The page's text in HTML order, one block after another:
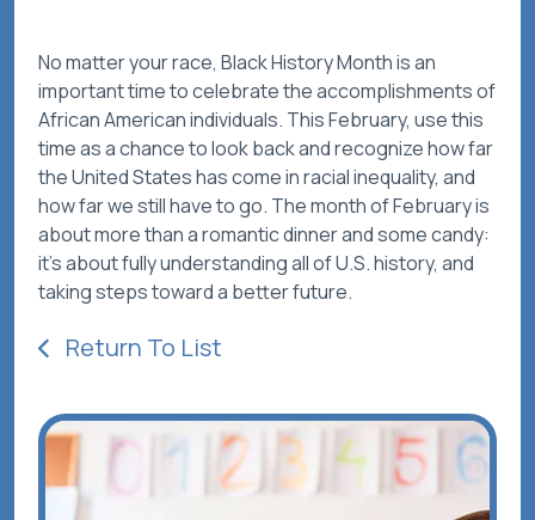
No matter your race, Black History Month is an
important time to celebrate the accomplishments of
African American individuals. This February, use this
time as a chance to look back and recognize how far
the United States has come in racial inequality, and
how far we still have to go. The month of February is
about more than a romantic dinner and some candy:
it’s about fully understandingallof U.S. history, and
taking steps toward a better future.
Return To List